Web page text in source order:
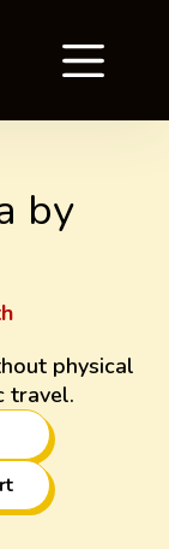
by
physical
travel.